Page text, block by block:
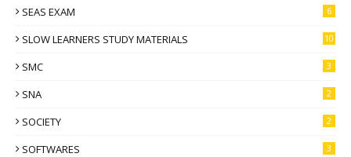
SEAS EXAM 6
SLOW LEARNERS STUDY MATERIALS 10
SMC 3
SNA 2
SOCIETY 2
SOFTWARES 3